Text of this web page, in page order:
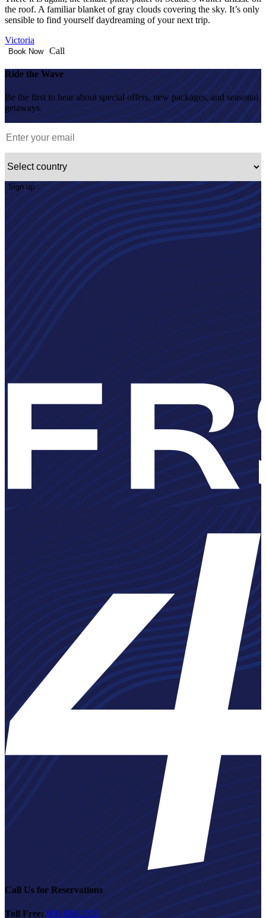
the roof. A familiar blanket of gray clouds covering the sky. It’s only
sensible to find yourself daydreaming of your next trip.
Victoria
Book Now Call
Ride the Wave
Be the first to hear about special offers, new packages, and seasonal
getaways.
Sign up
Call Us for Reservations
Toll Free: 800-888-2535